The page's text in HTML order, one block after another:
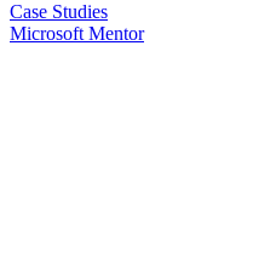
Case Studies
Microsoft Mentor